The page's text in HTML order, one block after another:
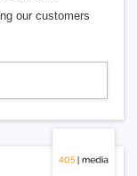
our customers